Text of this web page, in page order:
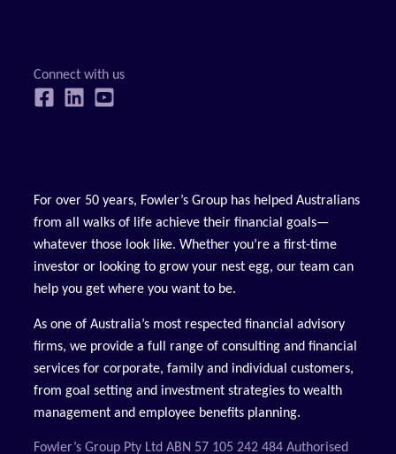
For over 50 years, Fowler’s Group has helped Australians
from all walks of life achieve their financial goals—
whatever those look like. Whether you’re a first-time
investor or looking to grow your nest egg, our team can
help you get where you want to be.
As one of Australia’s most respected financial advisory
firms, we provide a full range of consulting and financial
services for corporate, family and individual customers,
from goal setting and investment strategies to wealth
management and employee benefits planning.
Fowler’s Group Pty Ltd ABN 57 105 242 484 Authorised